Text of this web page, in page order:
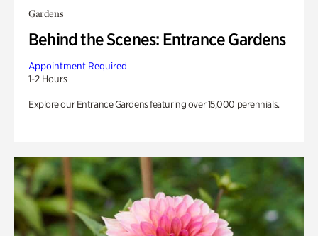
Gardens
Behind the Scenes: Entrance Gardens
Appointment Required
1-2 Hours
Explore our Entrance Gardens featuring over 15,000 perennials.